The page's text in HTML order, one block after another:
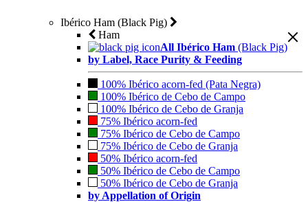
Ibérico Ham (Black Pig)
Ham
All Ibérico Ham (Black Pig)
by Label, Race Purity & Feeding
100% Ibérico acorn-fed (Pata Negra)
100% Ibérico de Cebo de Campo
100% Ibérico de Cebo de Granja
75% Ibérico acorn-fed
75% Ibérico de Cebo de Campo
75% Ibérico de Cebo de Granja
50% Ibérico acorn-fed
50% Ibérico de Cebo de Campo
50% Ibérico de Cebo de Granja
by Appellation of Origin